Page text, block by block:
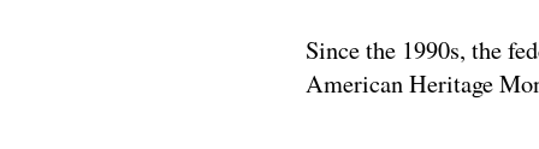
Since the 1990s, the
American Heritage